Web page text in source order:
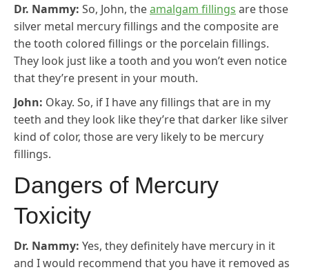
Dr. Nammy: So, John, theamalgam fillings are those
silver metal mercury fillings and the composite are
the tooth colored fillings or the porcelain fillings.
They look just like a tooth and you won’t even notice
that they’re present in your mouth.
John: Okay. So, if I have any fillings that are in my
teeth and they look like they’re that darker like silver
kind of color, those are very likely to be mercury
fillings.
Dangers of Mercury
Toxicity
Dr. Nammy: Yes, they definitely have mercury in it
and I would recommend that you have it removed as